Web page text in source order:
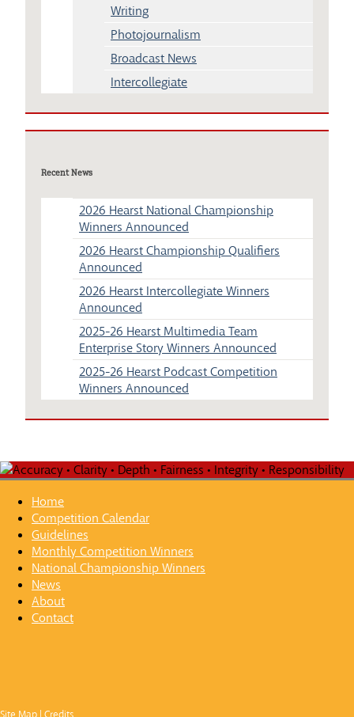
Writing
Photojournalism
Broadcast News
Intercollegiate
Recent News
2026 Hearst National Championship
Winners Announced
2026 Hearst Championship Qualifiers
Announced
2026 Hearst Intercollegiate Winners
Announced
2025-26 Hearst Multimedia Team
Enterprise Story Winners Announced
2025-26 Hearst Podcast Competition
Winners Announced
Home
Competition Calendar
Guidelines
Monthly Competition Winners
National Championship Winners
News
About
Contact